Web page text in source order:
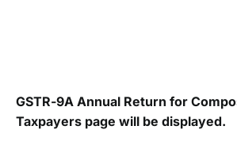
GSTR-9A Annual Return for
Taxpayers page will be displayed.